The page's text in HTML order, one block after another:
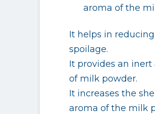
aroma of the
It helps in
spoilage.
It provides an
of milk powder.
It increases the
aroma of the milk